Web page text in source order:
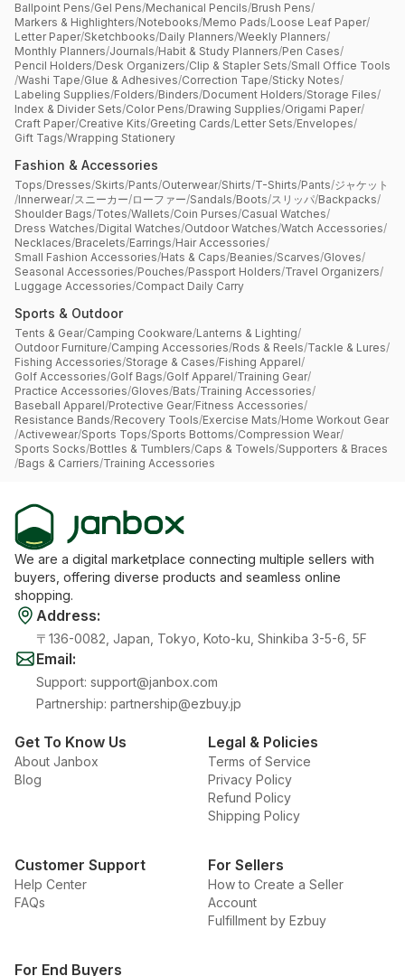
Ballpoint Pens/Gel Pens/Mechanical Pencils/Brush Pens/
Markers & Highlighters/Notebooks/Memo Pads/Loose Leaf Paper/
Letter Paper/Sketchbooks/Daily Planners/Weekly Planners/
Monthly Planners/Journals/Habit & Study Planners/Pen Cases/
Pencil Holders/Desk Organizers/Clip & Stapler Sets/Small Office Tools
/Washi Tape/Glue & Adhesives/Correction Tape/Sticky Notes/
Labeling Supplies/Folders/Binders/Document Holders/Storage Files/
Index & Divider Sets/Color Pens/Drawing Supplies/Origami Paper/
Craft Paper/Creative Kits/Greeting Cards/Letter Sets/Envelopes/
Gift Tags/Wrapping Stationery
Fashion & Accessories
Tops/Dresses/Skirts/Pants/Outerwear/Shirts/T-Shirts/Pants/ジャケット
/Innerwear/スニーカー/ローファー/Sandals/Boots/スリッパ/Backpacks/
Shoulder Bags/Totes/Wallets/Coin Purses/Casual Watches/
Dress Watches/Digital Watches/Outdoor Watches/Watch Accessories/
Necklaces/Bracelets/Earrings/Hair Accessories/
Small Fashion Accessories/Hats & Caps/Beanies/Scarves/Gloves/
Seasonal Accessories/Pouches/Passport Holders/Travel Organizers/
Luggage Accessories/Compact Daily Carry
Sports & Outdoor
Tents & Gear/Camping Cookware/Lanterns & Lighting/
Outdoor Furniture/Camping Accessories/Rods & Reels/Tackle & Lures/
Fishing Accessories/Storage & Cases/Fishing Apparel/
Golf Accessories/Golf Bags/Golf Apparel/Training Gear/
Practice Accessories/Gloves/Bats/Training Accessories/
Baseball Apparel/Protective Gear/Fitness Accessories/
Resistance Bands/Recovery Tools/Exercise Mats/Home Workout Gear
/Activewear/Sports Tops/Sports Bottoms/Compression Wear/
Sports Socks/Bottles & Tumblers/Caps & Towels/Supporters & Braces
/Bags & Carriers/Training Accessories
We are a digital marketplace connecting multiple sellers with
buyers, offering diverse products and seamless online
shopping.
Address:
〒136-0082, Japan, Tokyo, Koto-ku, Shinkiba 3-5-6, 5F
Email:
Support: support@janbox.com
Partnership: partnership@ezbuy.jp
Get To Know Us
About Janbox
Blog
Legal & Policies
Terms of Service
Privacy Policy
Refund Policy
Shipping Policy
Customer Support
Help Center
FAQs
For Sellers
How to Create a Seller
Account
Fulfillment by Ezbuy
For End Buyers